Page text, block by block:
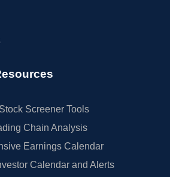
Screener Tools
Chain Analysis
Earnings Calendar
Calendar and Alerts